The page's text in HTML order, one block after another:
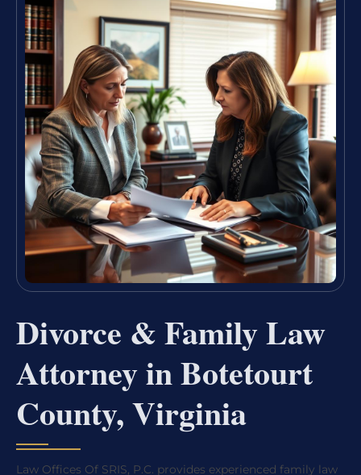
Divorce & Family Law
Attorney in Botetourt
County, Virginia
Law Offices Of SRIS, P.C. provides experienced family law